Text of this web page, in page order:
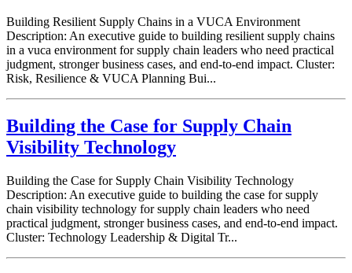
Building Resilient Supply Chains in a VUCA Environment
Description: An executive guide to building resilient supply chains
in a vuca environment for supply chain leaders who need practical
judgment, stronger business cases, and end-to-end impact. Cluster:
Risk, Resilience & VUCA Planning Bui...
Building the Case for Supply Chain
Visibility Technology
Building the Case for Supply Chain Visibility Technology
Description: An executive guide to building the case for supply
chain visibility technology for supply chain leaders who need
practical judgment, stronger business cases, and end-to-end impact.
Cluster: Technology Leadership & Digital Tr...